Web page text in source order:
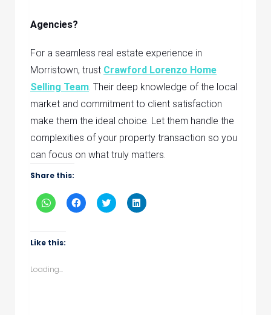
Agencies?
For a seamless real estate experience in
Morristown, trust Crawford Lorenzo Home
Selling Team. Their deep knowledge of the local
market and commitment to client satisfaction
make them the ideal choice. Let them handle the
complexities of your property transaction so you
can focus on what truly matters.
Share this:
Click
to
WhatsApp
(Opens
in
Click
to
Click
to
Click
to
Like this:
Loading...